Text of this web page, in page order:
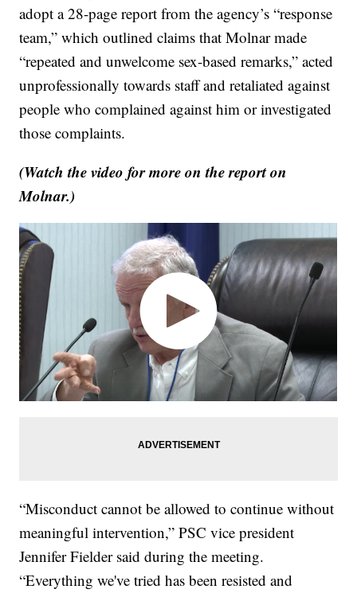
adopt a 28-page report from the agency’s “response
team,” which outlined claims that Molnar made
“repeated and unwelcome sex-based remarks,” acted
unprofessionally towards staff and retaliated against
people who complained against him or investigated
those complaints.
(Watch the video for more on the report on
Molnar.)
“Misconduct cannot be allowed to continue without
meaningful intervention,” PSC vice president
Jennifer Fielder said during the meeting.
“Everything we've tried has been resisted and